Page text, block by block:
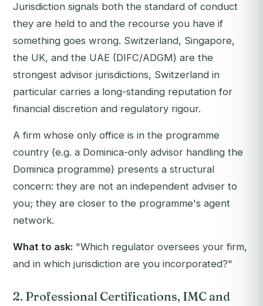
Jurisdiction signals both the standard of conduct
they are held to and the recourse you have if
something goes wrong. Switzerland, Singapore,
the UK, and the UAE (DIFC/ADGM) are the
strongest advisor jurisdictions, Switzerland in
particular carries a long-standing reputation for
financial discretion and regulatory rigour.
A firm whose only office is in the programme
country (e.g. a Dominica-only advisor handling the
Dominica programme) presents a structural
concern: they are not an independent adviser to
you; they are closer to the programme's agent
network.
What to ask: "Which regulator oversees your firm,
and in which jurisdiction are you incorporated?"
2. Professional Certifications, IMC and